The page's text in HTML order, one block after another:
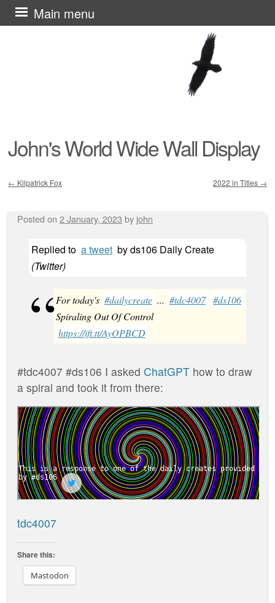
John's World Wide Wall Display
Main menu
Skip
to
← Kilpatrick Fox 2022 in Titles →
Posted on 2 January, 2023 by john
Replied to a tweet byds106 Daily Create
(Twitter)
For today's #dailycreate ... #tdc4007 #ds106
Spiraling Out Of Control
https://ift.tt/AyOPBCD
#tdc4007 #ds106 I asked ChatGPT how to draw
a spiral and took it from there:
tdc4007
Share this:
Mastodon